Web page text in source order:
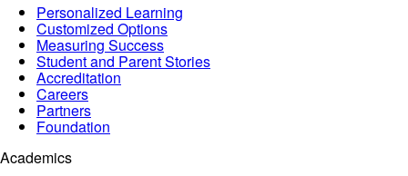
Personalized Learning
Customized Options
Measuring Success
Student and Parent Stories
Accreditation
Careers
Partners
Foundation
Academics